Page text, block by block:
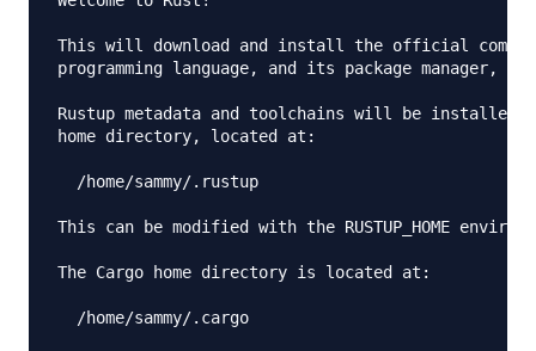
This will download and install the official
programming language, and its package manager,
Rustup metadata and toolchains will be installed
home directory, located at:
  /home/sammy/.rustup
This can be modified with the RUSTUP_HOME
The Cargo home directory is located at:
  /home/sammy/.cargo